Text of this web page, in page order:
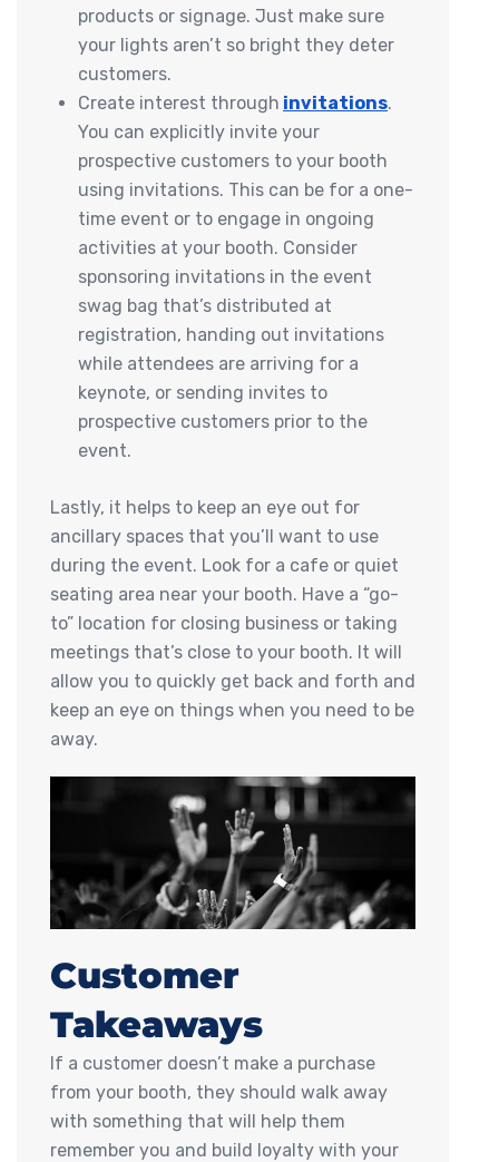
products or signage. Just make sure
your lights aren’t so bright they deter
customers.
Create interest through invitations.
You can explicitly invite your
prospective customers to your booth
using invitations. This can be for a one-
time event or to engage in ongoing
activities at your booth. Consider
sponsoring invitations in the event
swag bag that’s distributed at
registration, handing out invitations
while attendees are arriving for a
keynote, or sending invites to
prospective customers prior to the
event.
Lastly, it helps to keep an eye out for
ancillary spaces that you’ll want to use
during the event. Look for a cafe or quiet
seating area near your booth. Have a “go-
to” location for closing business or taking
meetings that’s close to your booth. It will
allow you to quickly get back and forth and
keep an eye on things when you need to be
away.
Customer
Takeaways
If a customer doesn’t make a purchase
from your booth, they should walk away
with something that will help them
remember you and build loyalty with your